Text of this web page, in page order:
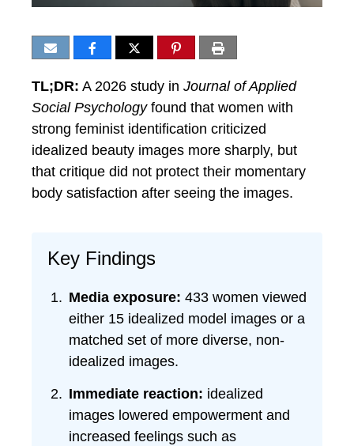
TL;DR: A 2026 study in Journal of Applied
Social Psychologyfound that women with
strong feminist identification criticized
idealized beauty images more sharply, but
that critique did not protect their momentary
body satisfaction after seeing the images.
Key Findings
Media exposure: 433 women viewed
either 15 idealized model images or a
matched set of more diverse, non-
idealized images.
Immediate reaction: idealized
images lowered empowerment and
increased feelings such as